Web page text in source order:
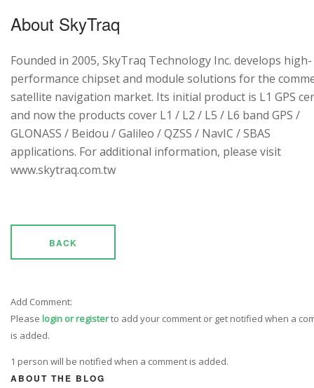
About SkyTraq
Founded in 2005, SkyTraq Technology Inc. develops high-
performance chipset and module solutions for the
satellite navigation market. Its initial product is L1 GPS
and now the products cover L1 / L2 / L5 / L6 band GPS /
GLONASS / Beidou / Galileo / QZSS / NavIC / SBAS
applications. For additional information, please visit
www.skytraq.com.tw
BACK
Add Comment:
Please login or registerto add your comment or get notified when a
is added.
1 person will be notified when a comment is added.
ABOUT THE BLOG